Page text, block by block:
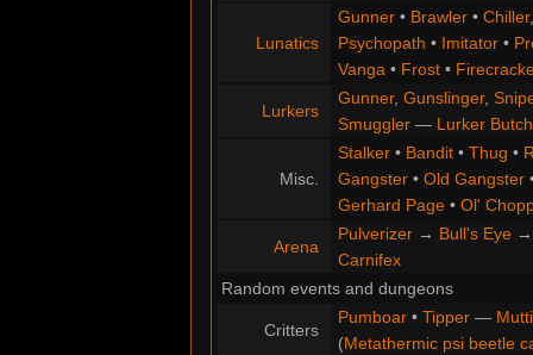
Lunatics
Gunner• Brawler• Chiller
Psychopath • Imitator•
Vanga• Frost•
Lurkers
Gunner, Gunslinger,
Smuggler— Lurker
Misc.
Stalker• Bandit• Thug •
Gangster• Old Gangster
Gerhard Page• Ol'
Arena
Pulverizer→ Bull's Eye
Carnifex
Random events and dungeons
Critters
Pumboar• Tipper—
(Metathermic psi beetle